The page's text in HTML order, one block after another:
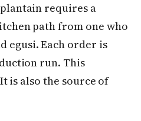
requires a
path from one who
egusi. Each order is
run. This
is also the source of